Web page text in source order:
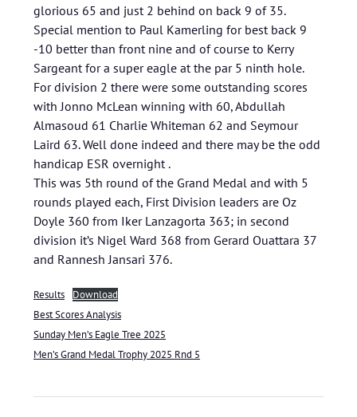
glorious 65 and just 2 behind on back 9 of 35.
Special mention to Paul Kamerling for best back 9
-10 better than front nine and of course to Kerry
Sargeant for a super eagle at the par 5 ninth hole.
For division 2 there were some outstanding scores
with Jonno McLean winning with 60, Abdullah
Almasoud 61 Charlie Whiteman 62 and Seymour
Laird 63. Well done indeed and there may be the odd
handicap ESR overnight .
This was 5th round of the Grand Medal and with 5
rounds played each, First Division leaders are Oz
Doyle 360 from Iker Lanzagorta 363; in second
division it’s Nigel Ward 368 from Gerard Ouattara 37
and Rannesh Jansari 376.
Results
Download
Best Scores Analysis
Sunday Men’s Eagle Tree 2025
Men’s Grand Medal Trophy 2025 Rnd 5